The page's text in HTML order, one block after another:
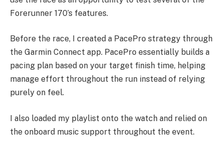
Forerunner 170’s features.
Before the race, I created a PacePro strategy through
the Garmin Connect app. PacePro essentially builds a
pacing plan based on your target finish time, helping
manage effort throughout the run instead of relying
purely on feel.
I also loaded my playlist onto the watch and relied on
the onboard music support throughout the event.